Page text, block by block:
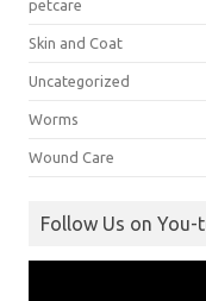
petcare
Skin and Coat
Uncategorized
Worms
Wound Care
Follow Us on You-